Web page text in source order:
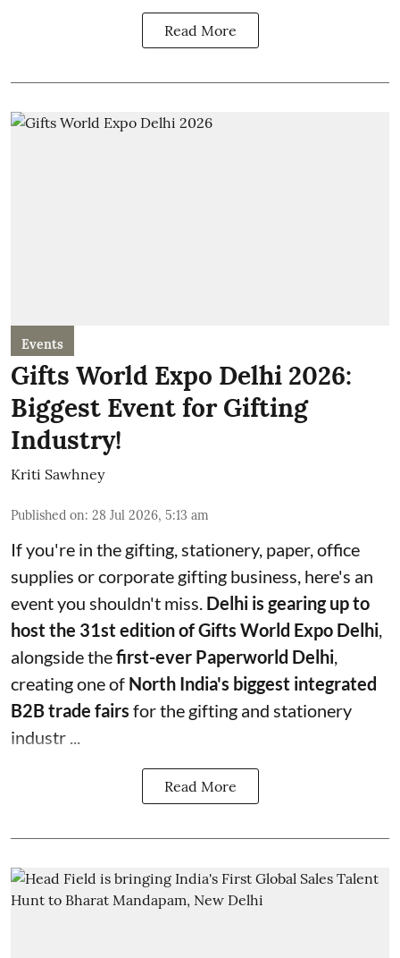
Read More
Events
Gifts World Expo Delhi 2026:
Biggest Event for Gifting
Industry!
Kriti Sawhney
Published on: 28 Jul 2026, 5:13 am
If you're in the gifting, stationery, paper, office
supplies or corporate gifting business, here's an
event you shouldn't miss. Delhi is gearing up to
host the 31st edition of Gifts World Expo Delhi
alongside thefirst-ever Paperworld Delhi
creating one of North India's biggest integrated
B2B trade fairs for the gifting and stationery
industr ...
Read More